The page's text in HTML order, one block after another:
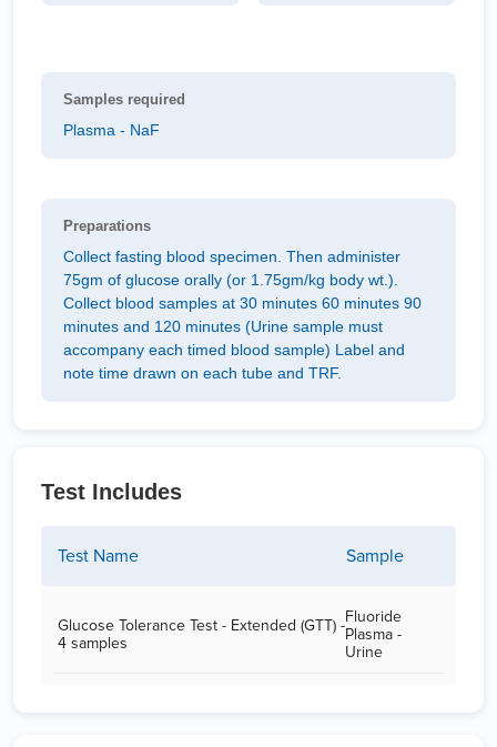
Samples required
Plasma - NaF
Preparations
Collect fasting blood specimen. Then administer
75gm of glucose orally (or 1.75gm/kg body wt.).
Collect blood samples at 30 minutes 60 minutes 90
minutes and 120 minutes (Urine sample must
accompany each timed blood sample) Label and
note time drawn on each tube and TRF.
Test Includes
Test Name Sample
Glucose Tolerance Test - Extended (GTT) -
4 samples
Fluoride
Plasma -
Urine